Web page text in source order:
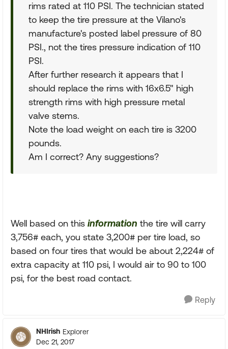
rims rated at 110 PSI. The technician stated
to keep the tire pressure at the Vilano's
manufacture's posted label pressure of 80
PSI., not the tires pressure indication of 110
PSI.
After further research it appears that I
should replace the rims with 16x6.5" high
strength rims with high pressure metal
valve stems.
Note the load weight on each tire is 3200
pounds.
Am I correct? Any suggestions?
Well based on this information the tire will carry
3,756# each, you state 3,200# per tire load, so
based on four tires that would be about 2,224# of
extra capacity at 110 psi, I would air to 90 to 100
psi, for the best road contact.
Reply
NHIrish Explorer
Dec 21, 2017